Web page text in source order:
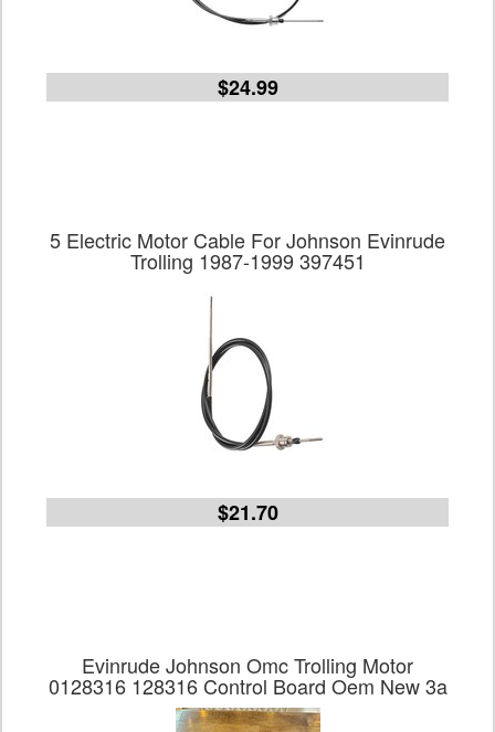
$24.99
5 Electric Motor Cable For Johnson Evinrude
Trolling 1987-1999 397451
$21.70
Evinrude Johnson Omc Trolling Motor
0128316 128316 Control Board Oem New 3a